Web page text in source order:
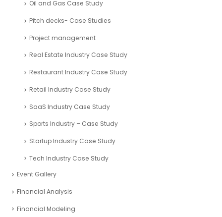
Financial Analysis Case Study
Financial Modelling – Case Studies
Fintech Industry Case Study
Food Industry Case Study
Fundraising Consultants Case studies
Healthcare Industry Case Study
Hospitality and Leisure Industry Case Study
Human Resources Case Study
Logistics and Transportation Industry Case Study
Mining and Exploration Case Study
Nonprofit Organizations Case Study
Oil and Gas Case Study
Pitch decks- Case Studies